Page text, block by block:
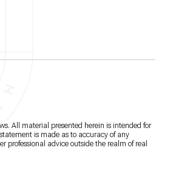
All material presented herein is intended for
is made as to accuracy of any
professional advice outside the realm of real